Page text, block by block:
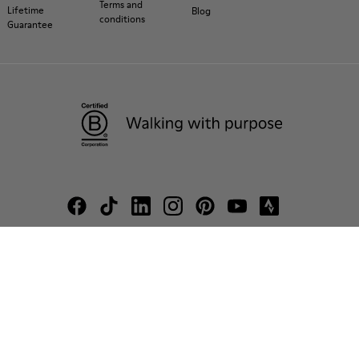
Lifetime
Guarantee
Terms and
conditions
Blog